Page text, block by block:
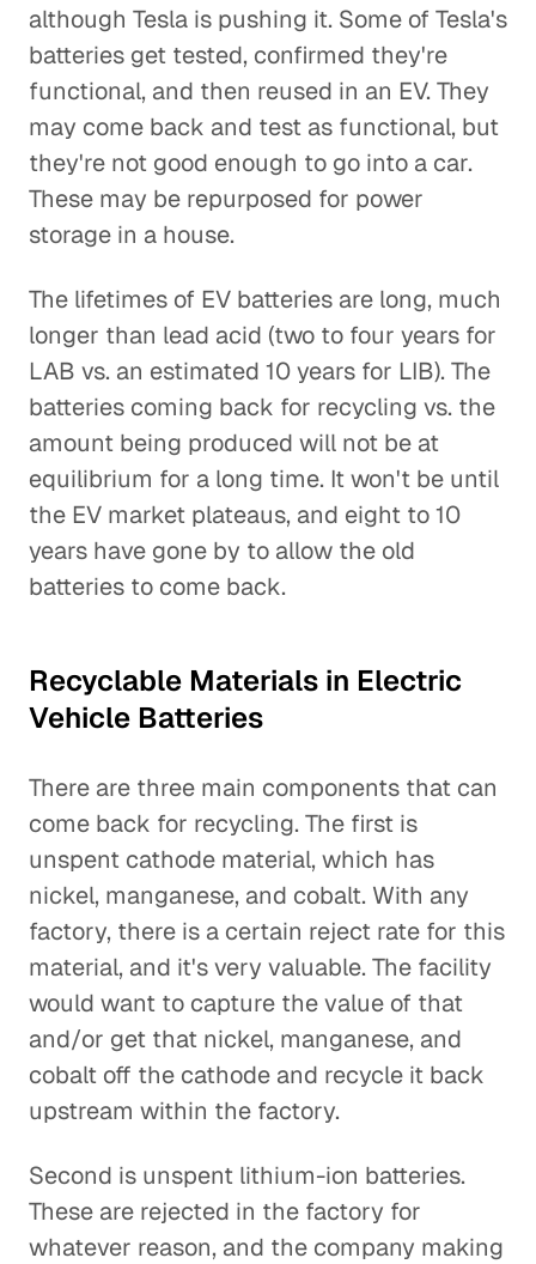
although Tesla is pushing it. Some of Tesla's
batteries get tested, confirmed they're
functional, and then reused in an EV. They
may come back and test as functional, but
they're not good enough to go into a car.
These may be repurposed for power
storage in a house.
The lifetimes of EV batteries are long, much
longer than lead acid (two to four years for
LAB vs. an estimated 10 years for LIB). The
batteries coming back for recycling vs. the
amount being produced will not be at
equilibrium for a long time. It won't be until
the EV market plateaus, and eight to 10
years have gone by to allow the old
batteries to come back.
Recyclable Materials in Electric
Vehicle Batteries
There are three main components that can
come back for recycling. The first is
unspent cathode material, which has
nickel, manganese, and cobalt. With any
factory, there is a certain reject rate for this
material, and it's very valuable. The facility
would want to capture the value of that
and/or get that nickel, manganese, and
cobalt off the cathode and recycle it back
upstream within the factory.
Second is unspent lithium-ion batteries.
These are rejected in the factory for
whatever reason, and the company making